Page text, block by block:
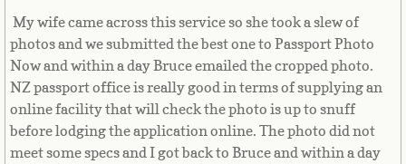
New Zealand
Nicaragua
Niger
My wife came across this service so she took a slew of
photos and we submitted the best one to Passport Photo
Now and within a day Bruce emailed the cropped photo.
NZ passport office is really good in terms of supplying an
online facility that will check the photo is up to snuff
before lodging the application online. The photo did not
meet some specs and I got back to Bruce and within a day